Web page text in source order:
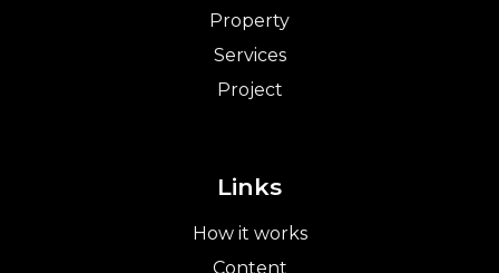
Property
Services
Project
Links
How it works
Content